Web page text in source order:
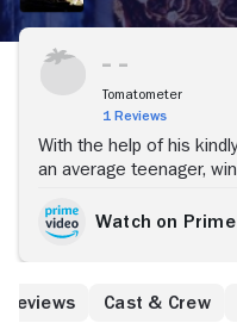
Tomatometer
1 Reviews
With the help of his
an average teenager,
opportunity, he is
century, where the
Peter must find the
Soles), and face down
Watch on
Reviews Cast & Crew